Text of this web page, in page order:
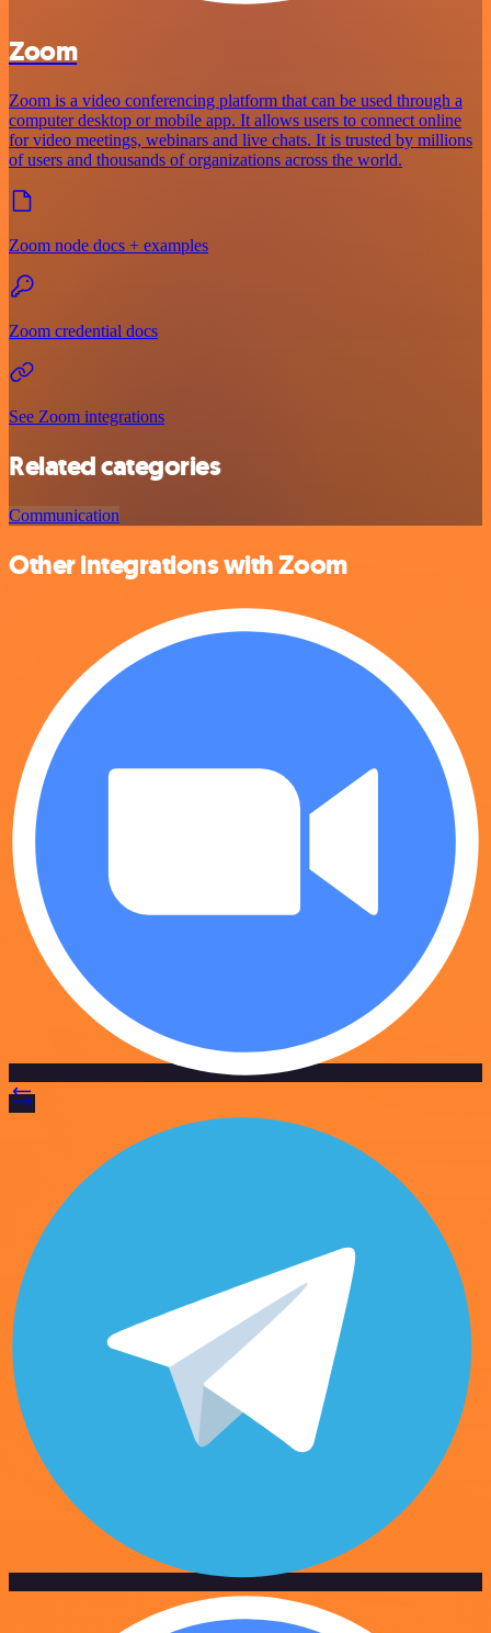
Zoom
Zoom is a video conferencing platform that can be used through a
computer desktop or mobile app. It allows users to connect online
for video meetings, webinars and live chats. It is trusted by millions
of users and thousands of organizations across the world.
Zoom node docs + examples
Zoom credential docs
See Zoom integrations
Related categories
Communication
Other integrations with Zoom